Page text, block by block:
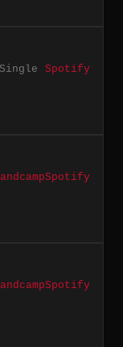
Spotify
Spotify
Spotify